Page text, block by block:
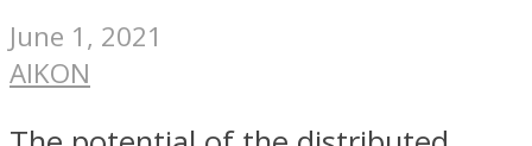
June 1, 2021
AIKON